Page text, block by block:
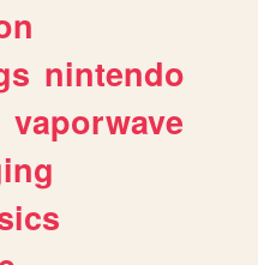
nintendo
vaporwave